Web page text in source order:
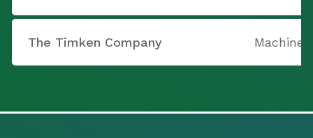
The Timken Company Machine